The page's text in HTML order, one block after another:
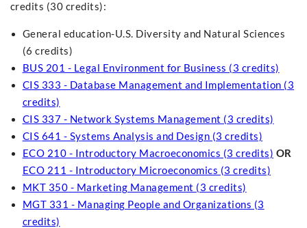
credits (30 credits):
General education-U.S. Diversity and Natural Sciences
(6 credits)
BUS 201 - Legal Environment for Business (3 credits)
CIS 333 - Database Management and Implementation (3
credits)
CIS 337 - Network Systems Management (3 credits)
CIS 641 - Systems Analysis and Design (3 credits)
ECO 210 - Introductory Macroeconomics (3 credits) OR
ECO 211 - Introductory Microeconomics (3 credits)
MKT 350 - Marketing Management (3 credits)
MGT 331 - Managing People and Organizations (3
credits)